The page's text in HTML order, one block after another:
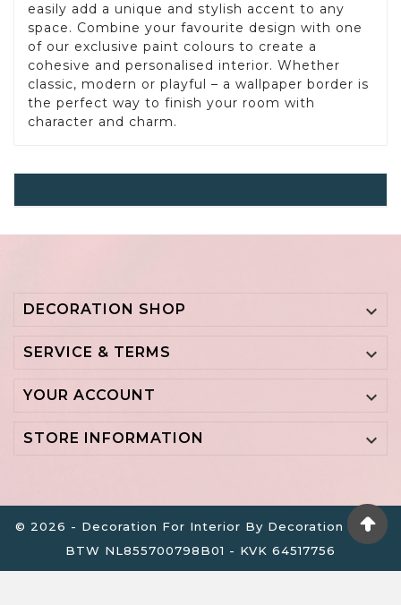
easily add a unique and stylish accent to any
space. Combine your favourite design with one
of our exclusive paint colours to create a
cohesive and personalised interior. Whether
classic, modern or playful – a wallpaper border is
the perfect way to finish your room with
character and charm.
DECORATION SHOP 
SERVICE & TERMS 
YOUR ACCOUNT 
STORE INFORMATION 
© 2026 - Decoration For Interior By Decoration B.V. -
BTW NL855700798B01 - KVK 64517756